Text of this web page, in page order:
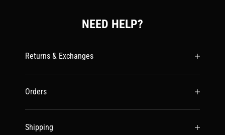
NEED HELP?
Returns & Exchanges
Orders
Shipping